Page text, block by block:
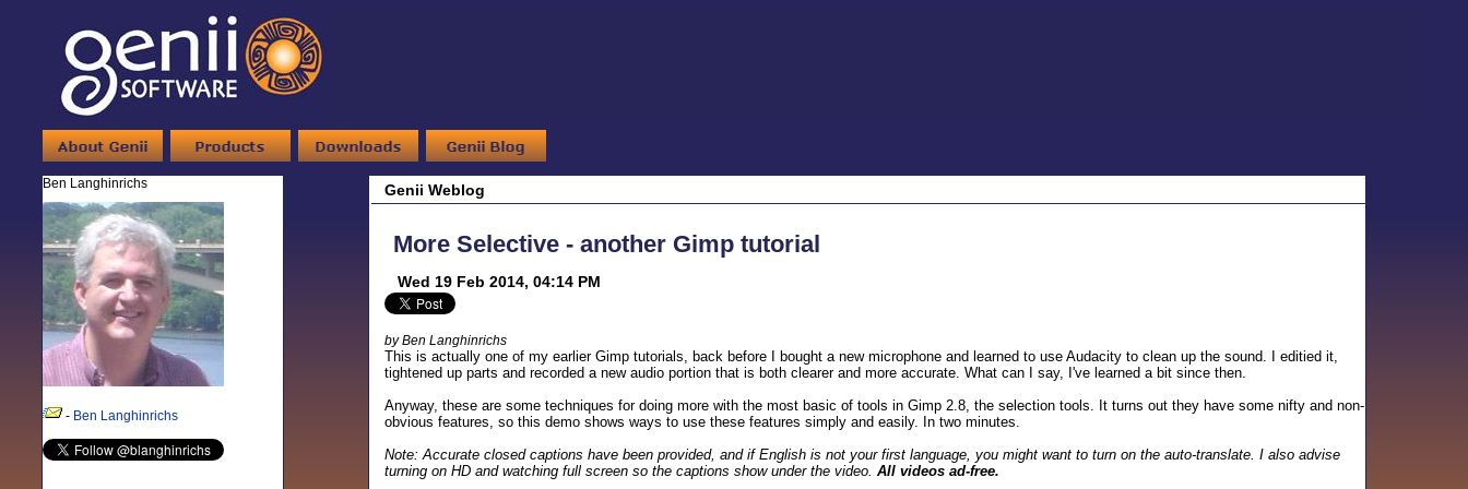
Ben Langhinrichs
- Ben Langhinrichs
Genii Weblog
More Selective - another Gimp tutorial
Wed 19 Feb 2014, 04:14 PM
by Ben Langhinrichs
This is actually one of my earlier Gimp tutorials, back before I bought a new microphone and learned to use Audacity to clean up the sound. I editied it,
tightened up parts and recorded a new audio portion that is both clearer and more accurate. What can I say, I've learned a bit since then.
Anyway, these are some techniques for doing more with the most basic of tools in Gimp 2.8, the selection tools. It turns out they have some nifty and non-
obvious features, so this demo shows ways to use these features simply and easily. In two minutes.
Note: Accurate closed captions have been provided, and if English is not your first language, you might want to turn on the auto-translate. I also advise
turning on HD and watching full screen so the captions show under the video. All videos ad-free.